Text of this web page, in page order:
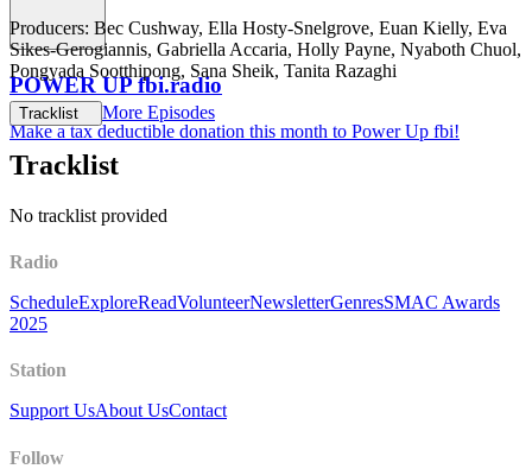
POWER UP fbi.radio
Make a tax deductible donation this month to Power Up fbi!
Producers: Bec Cushway, Ella Hosty-Snelgrove, Euan Kielly, Eva
Sikes-Gerogiannis, Gabriella Accaria, Holly Payne, Nyaboth Chuol,
Pongyada Sootthipong, Sana Sheik, Tanita Razaghi
Tracklist More Episodes
Tracklist
No tracklist provided
Radio
ScheduleExploreReadVolunteerNewsletterGenresSMAC Awards
2025
Station
Support UsAbout UsContact
Follow